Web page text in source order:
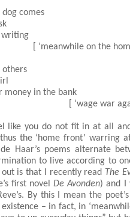
comes
writing
[ ‘meanwhile on the
money in the bank
[ ‘wage war
like you do not fit in at all
the ‘home front’ warring
Haar’s poems alternate
to live according to
is that I recently read
The
first novelDe Avonden) and I
By this I mean the
– in fact, in